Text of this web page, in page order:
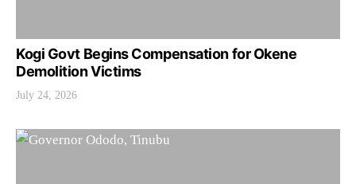
Kogi Govt Begins Compensation for Okene
Demolition Victims
July 24, 2026